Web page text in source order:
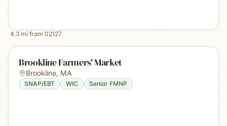
4.3 mi from 02127
Brookline Farmers' Market
Brookline, MA
SNAP/EBT WIC Senior FMNP